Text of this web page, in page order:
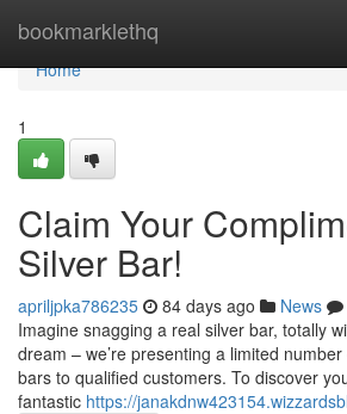
bookmarklethq
Home
Home
1
Claim Your
Silver Bar!
apriljpka786235 84 days ago News
Imagine snagging a real silver bar, totally
dream – we’re presenting a limited
bars to qualified customers. To discover
fantastic https://